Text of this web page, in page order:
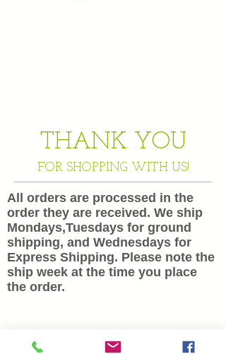
THANK YOU
FOR SHOPPING WITH US!
All orders are processed in the
order they are received. We ship
Mondays,Tuesdays for ground
shipping, and Wednesdays for
Express Shipping. Please note the
ship week at the time you place
the order.